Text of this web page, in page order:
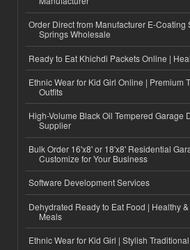
Order Direct from Manufacturer E-Coating
Springs Wholesale
Ready to Eat Khichdi Packets Online |
Ethnic Wear for Kid Girl Online | Premium
Outfits
High-Volume Black Oil Tempered Garage
Supplier
Bulk Order 16'x8' or 18'x8' Residential
Customize for Your Business
Software Development Services
Dehydrated Ready to Eat Food | Healthy
Meals
Ethnic Wear for Kid Girl | Stylish